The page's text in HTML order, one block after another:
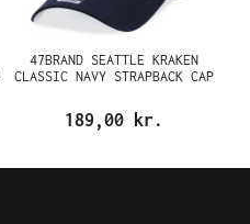
47BRAND SEATTLE KRAKEN
CLASSIC NAVY STRAPBACK CAP
189,00 kr.